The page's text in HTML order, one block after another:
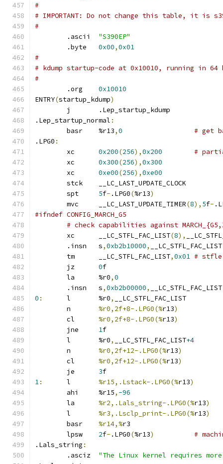
#
# IMPORTANT: Do not change this table, it is
#
"S390EP"
0x00,0x01
#
# kdump startup-code at 0x10010, running in 64
#
0x10010
ENTRY(startup_kdump)
	j	.Lep_startup_kdump
.Lep_startup_normal :
	basr	%r13
,0
# get
.LPG0 :
0x200(256),0x200
#
0x300(256),0x300
0xe00(256),0xe00
	stck	__LC_LAST_UPDATE_CLOCK
5f- .LPG0(%r13)
	mvc	__LC_LAST_UPDATE_TIMER
(8), 5f-
#ifndef CONFIG_MARCH_G5
# check capabilities against
	xc	__LC_STFL_FAC_LIST
(8),
	.insn	s
,0xb2b10000,
	tm	__LC_STFL_FAC_LIST
,0x01 # stfle
0f
	la	%r0
,0
	.insn	s
,0xb2b00000,
0 :
	l	%r0
,
__LC_STFL_FAC_LIST
%r0,2f+8-.LPG0(%r13)
%r0,2f+8-.LPG0(%r13)
1f
	l	%r0
, __LC_STFL_FAC_LIST+4
%r0,2f+12-.LPG0(%r13)
%r0,2f+12-.LPG0(%r13)
3f
1: %r15,.Lstack-.LPG0(%r13)
	ahi	%r15
, -96
%r2,.Lals_string-.LPG0(%r13)
%r3,.Lsclp_print-.LPG0(%r13)
%r14,%r3
2f- .LPG0(%r13)
#
.Lals_string :
"The Linux kernel requires